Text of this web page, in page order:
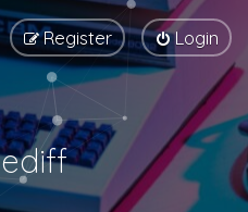
Login
Register